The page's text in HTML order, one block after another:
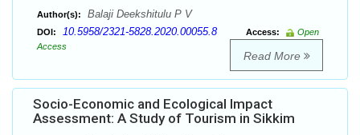
Author(s): Balaji Deekshitulu P V
DOI: 10.5958/2321-5828.2020.00055.8 Access:
Open
Access
Read More
Socio-Economic and Ecological Impact
Assessment: A Study of Tourism in Sikkim